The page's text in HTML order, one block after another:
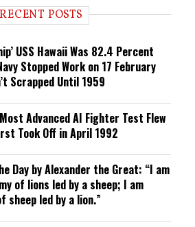
RECENT POSTS
USS Hawaii Was 82.4 Percent
Stopped Work on 17 February
Scrapped Until 1959
Advanced AI Fighter Test Flew
Took Off in April 1992
Day by Alexander the Great: “I am
of lions led by a sheep; I am
led by a lion.”